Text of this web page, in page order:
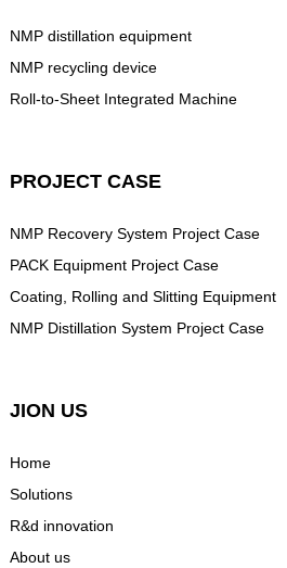
NMP distillation equipment
NMP recycling device
Roll-to-Sheet Integrated Machine
PROJECT CASE
NMP Recovery System Project Case
PACK Equipment Project Case
Coating, Rolling and Slitting Equipment
NMP Distillation System Project Case
JION US
Home
Solutions
R&d innovation
About us